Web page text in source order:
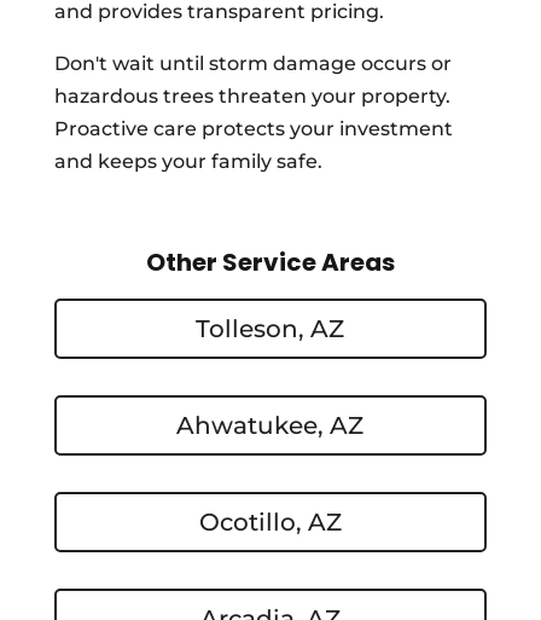
and provides transparent pricing.
Don't wait until storm damage occurs or
hazardous trees threaten your property.
Proactive care protects your investment
and keeps your family safe.
Other Service Areas
Tolleson, AZ
Ahwatukee, AZ
Ocotillo, AZ